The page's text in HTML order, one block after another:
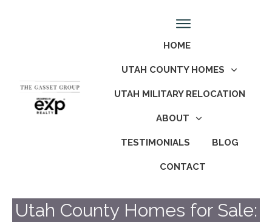
HOME
UTAH COUNTY HOMES
UTAH MILITARY RELOCATION
ABOUT
TESTIMONIALS BLOG
CONTACT
Utah County Homes for Sale: